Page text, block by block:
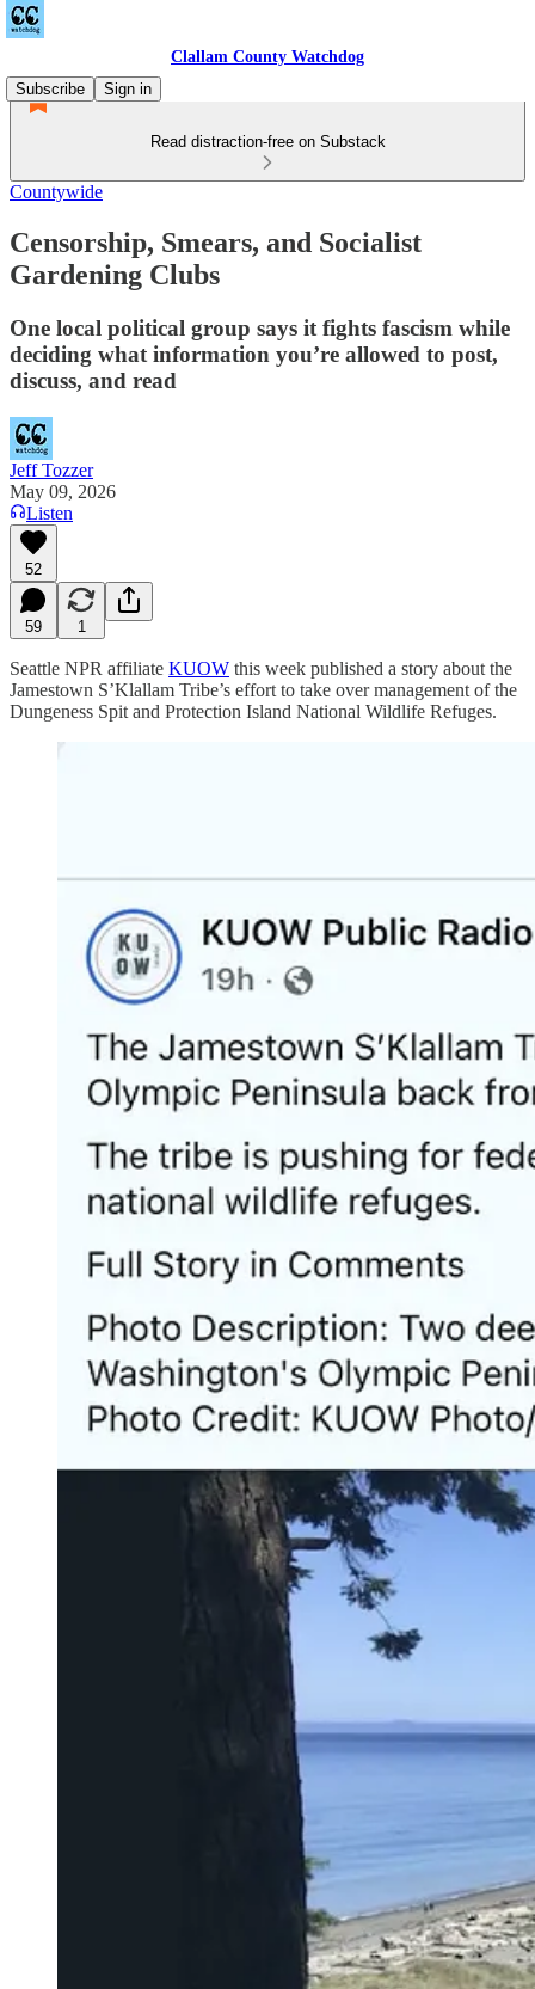
Clallam County Watchdog
Subscribe
Sign in
Read distraction-free on Substack
Countywide
Censorship, Smears, and Socialist
Gardening Clubs
One local political group says it fights fascism while
deciding what information you’re allowed to post,
discuss, and read
Jeff Tozzer
May 09, 2026
Listen
52
59 1
Seattle NPR affiliate KUOW this week published a story about the
Jamestown S’Klallam Tribe’s effort to take over management of the
Dungeness Spit and Protection Island National Wildlife Refuges.